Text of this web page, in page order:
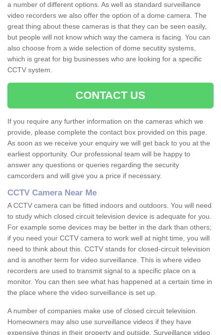
a number of different options. As well as standard surveillance
video recorders we also offer the option of a dome camera. The
great thing about these cameras is that they can be seen easily,
but people will not know which way the camera is facing. You can
also choose from a wide selection of dome secutity systems,
which is great for big businesses who are looking for a specific
CCTV system.
CONTACT US
If you require any further information on the cameras which we
provide, please complete the contact box provided on this page.
As soon as we receive your enquiry we will get back to you at the
earliest opportunity. Our professional team will be happy to
answer any questions or queries regarding the security
camcorders and will give you a price if necessary.
CCTV Camera Near Me
A CCTV camera can be fitted indoors and outdoors. You will need
to study which closed circuit television device is adequate for you.
For example some devices may be better in the dark than others;
if you need your CCTV camera to work well at night time, you will
need to think about this. CCTV stands for closed-circuit television
and is another term for video surveillance. This is where video
recorders are used to transmit signal to a specific place on a
monitor. You can then see what has happened at a certain time in
the place where the video surveillance is set up.
A number of companies make use of closed circuit television.
Homeowners may also use surveillance videos if they have
expensive things in their property and outside. Surveillance video